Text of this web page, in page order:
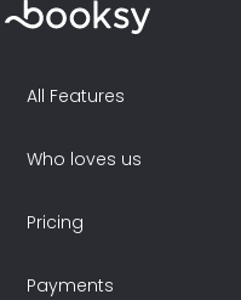
All Features
Who loves us
Pricing
Payments